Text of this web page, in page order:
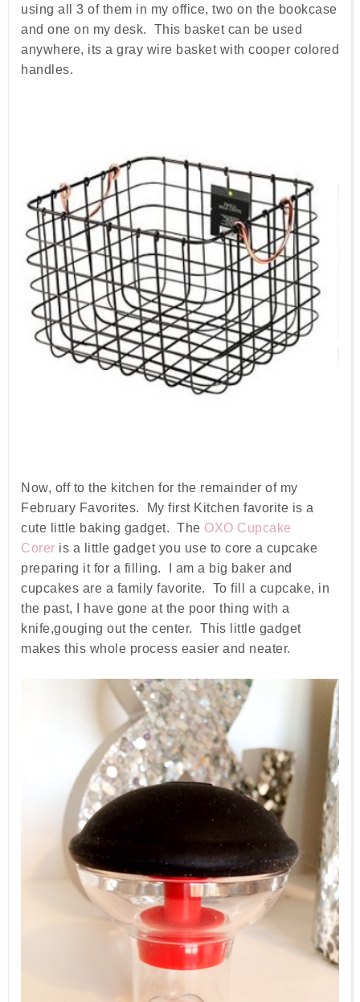
using all 3 of them in my office, two on the bookcase
and one on my desk. This basket can be used
anywhere, its a gray wire basket with cooper colored
handles.
Now, off to the kitchen for the remainder of my
February Favorites. My first Kitchen favorite is a
cute little baking gadget. The OXO Cupcake
Corer is a little gadget you use to core a cupcake
preparing it for a filling. I am a big baker and
cupcakes are a family favorite. To fill a cupcake, in
the past, I have gone at the poor thing with a
knife,gouging out the center. This little gadget
makes this whole process easier and neater.